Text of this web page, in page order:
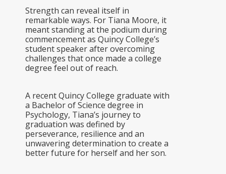
Strength can reveal itself in
remarkable ways. For Tiana Moore, it
meant standing at the podium during
commencement as Quincy College’s
student speaker after overcoming
challenges that once made a college
degree feel out of reach.
A recent Quincy College graduate with
a Bachelor of Science degree in
Psychology, Tiana’s journey to
graduation was defined by
perseverance, resilience and an
unwavering determination to create a
better future for herself and her son.